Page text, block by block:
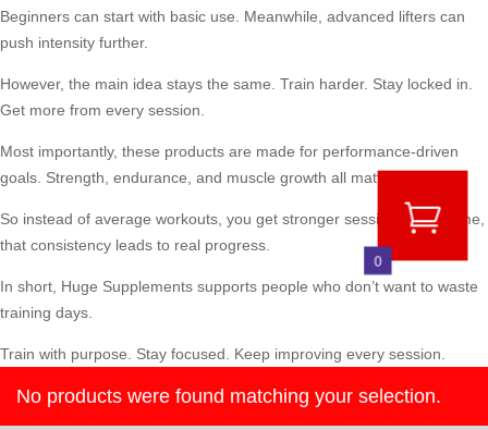
Beginners can start with basic use. Meanwhile, advanced lifters can
push intensity further.
However, the main idea stays the same. Train harder. Stay locked in.
Get more from every session.
Most importantly, these products are made for performance-driven
goals. Strength, endurance, and muscle growth all matter here.
So instead of average workouts, you get stronger sessions. Over time,
that consistency leads to real progress.
In short, Huge Supplements supports people who don’t want to waste
training days.
Train with purpose. Stay focused. Keep improving every session.
No products were found matching your selection.
0